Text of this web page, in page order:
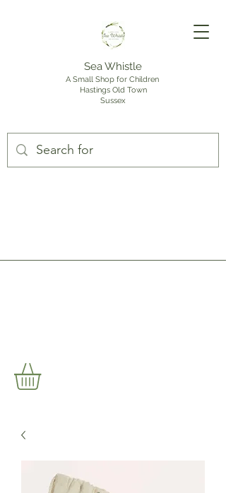
Sea Whistle
A Small Shop for Children
Hastings Old Town
Sussex